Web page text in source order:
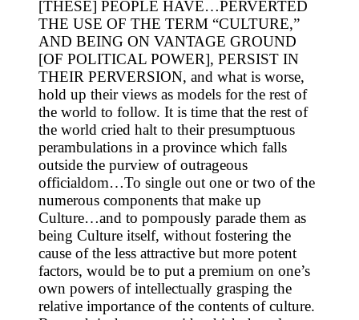
[THESE] PEOPLE HAVE…PERVERTED
THE USE OF THE TERM “CULTURE,”
AND BEING ON VANTAGE GROUND
[OF POLITICAL POWER], PERSIST IN
THEIR PERVERSION, and what is worse,
hold up their views as models for the rest of
the world to follow. It is time that the rest of
the world cried halt to their presumptuous
perambulations in a province which falls
outside the purview of outrageous
officialdom…To single out one or two of the
numerous components that make up
Culture…and to pompously parade them as
being Culture itself, without fostering the
cause of the less attractive but more potent
factors, would be to put a premium on one’s
own powers of intellectually grasping the
relative importance of the contents of culture.